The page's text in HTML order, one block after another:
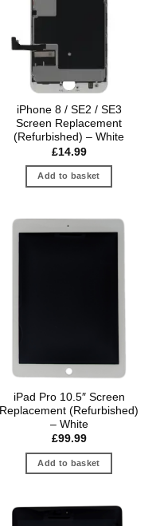
iPhone 8 / SE2 / SE3
Screen Replacement
(Refurbished) – White
£14.99
Add to basket
iPad Pro 10.5″ Screen
Replacement (Refurbished)
– White
£99.99
Add to basket